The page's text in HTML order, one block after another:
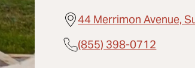
44 Merrimon Avenue,
(855) 398-0712